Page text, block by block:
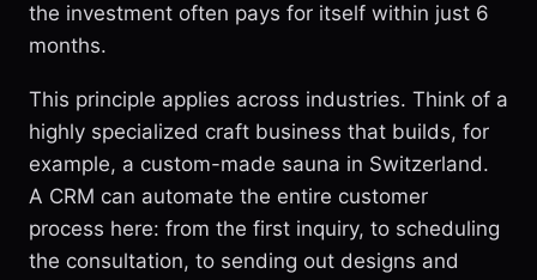
the investment often pays for itself within just 6
months.
This principle applies across industries. Think of a
highly specialized craft business that builds, for
example, a custom-made sauna in Switzerland.
A CRM can automate the entire customer
process here: from the first inquiry, to scheduling
the consultation, to sending out designs and